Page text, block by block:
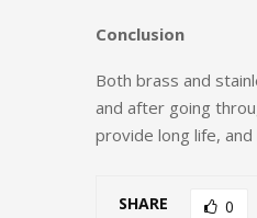
Conclusion
Both brass and
and after going
provide long life,
SHARE 0